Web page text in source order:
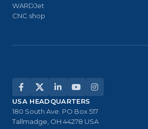
WARDJet
CNC shop
USA HEADQUARTERS
180 South Ave. PO Box 517
Tallmadge, OH 44278 USA